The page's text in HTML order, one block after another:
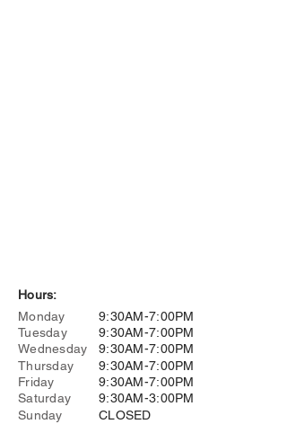
Hours:
9:30AM-7:00PM
Monday
9:30AM-7:00PM
Tuesday
9:30AM-7:00PM
Wednesday
9:30AM-7:00PM
Thursday
9:30AM-7:00PM
Friday
9:30AM-3:00PM
Saturday
CLOSED
Sunday